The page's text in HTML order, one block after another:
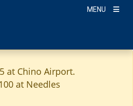
MENU
at Chino Airport.
at Needles